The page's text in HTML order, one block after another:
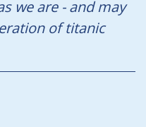
we are - and may
of titanic